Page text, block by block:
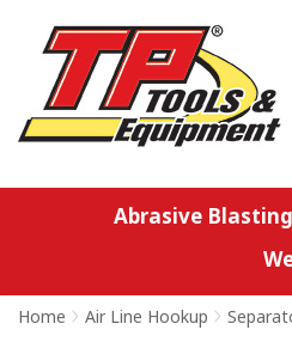
Abrasive Blasting
Home > Air Line Hookup >